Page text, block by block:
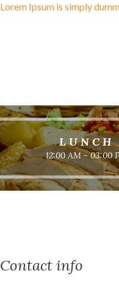
Lorem Ipsum is simply
LUNCH
12:00 AM - 03:00
Contact info